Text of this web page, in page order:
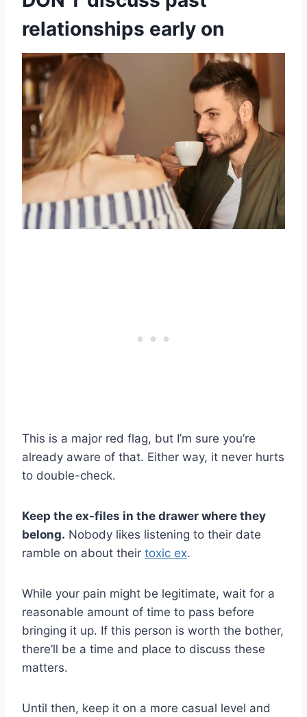
relationships early on
This is a major red flag, but I’m sure you’re
already aware of that. Either way, it never hurts
to double-check.
Keep the ex-files in the drawer where they
belong. Nobody likes listening to their date
ramble on about their toxic ex.
While your pain might be legitimate, wait for a
reasonable amount of time to pass before
bringing it up. If this person is worth the bother,
there’ll be a time and place to discuss these
matters.
Until then, keep it on a more casual level and